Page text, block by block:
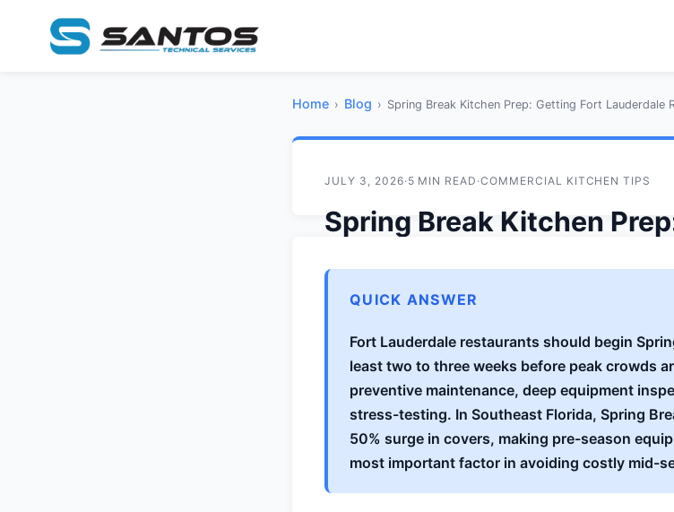
Home › Blog › Spring Break Kitchen Prep: Getting Fort Lauderdale
JULY 3, 2026·5 MIN READ ·COMMERCIAL KITCHEN TIPS
Spring Break Kitchen
Crowds
BySantos Technical Team
QUICK ANSWER
Fort Lauderdale restaurants should begin
least two to three weeks before peak crowds
preventive maintenance, deep equipment
stress-testing. In Southeast Florida, Spring
50% surge in covers, making pre-season
most important factor in avoiding costly mid-